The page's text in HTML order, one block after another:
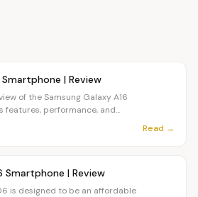
Smartphone | Review
of the Samsung Galaxy A16
features, performance, and...
Read →
Smartphone | Review
is designed to be an affordable